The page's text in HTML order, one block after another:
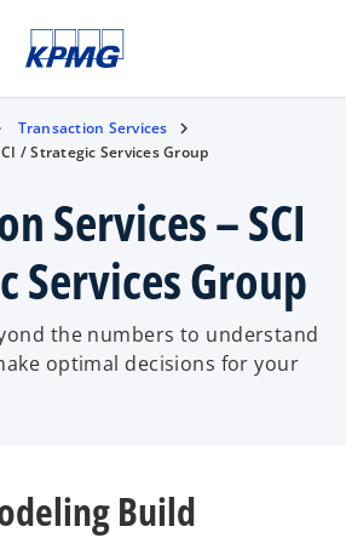
Transaction Services
/ Strategic Services Group
Services – SCI
Services Group
the numbers to understand
optimal decisions for your
Build